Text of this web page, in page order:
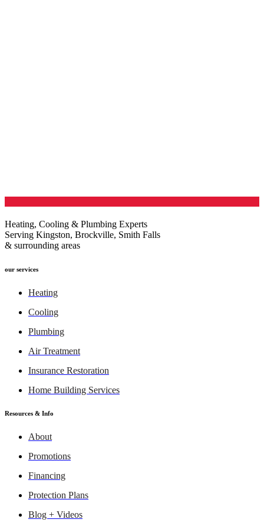
Heating, Cooling & Plumbing Experts
Serving Kingston, Brockville, Smith Falls
& surrounding areas
our services
Heating
Cooling
Plumbing
Air Treatment
Insurance Restoration
Home Building Services
Resources & Info
About
Promotions
Financing
Protection Plans
Blog + Videos